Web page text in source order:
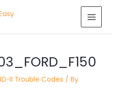
MAIN
MENU
II Trouble Codes / By